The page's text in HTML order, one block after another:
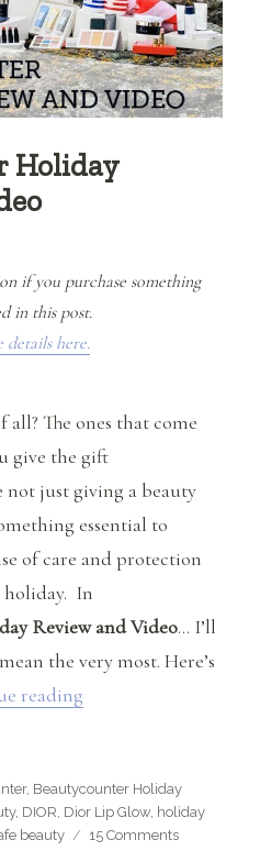
Holiday
if you purchase something
in this post.
details here.
The ones that come
give the gift
not just giving a beauty
essential to
of care and protection
holiday. In
Review and Video… I’ll
the very most. Here’s
reading
, Beautycounter Holiday
, DIOR, Dior Lip Glow, holiday
beauty 15 Commentson